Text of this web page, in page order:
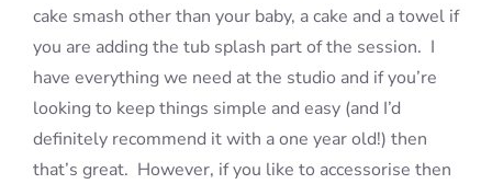
cake smash other than your baby, a cake and a towel if
you are adding the tub splash part of the session. I
have everything we need at the studio and if you’re
looking to keep things simple and easy (and I’d
definitely recommend it with a one year old!) then
that’s great. However, if you like to accessorise then